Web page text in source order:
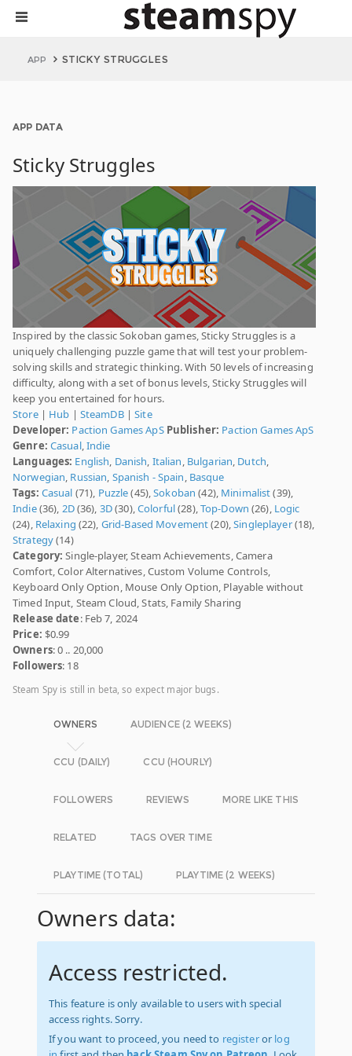
APP STICKY STRUGGLES
APP DATA
Sticky Struggles
Inspired by the classic Sokoban games, Sticky Struggles is a
uniquely challenging puzzle game that will test your problem-
solving skills and strategic thinking. With 50 levels of increasing
difficulty, along with a set of bonus levels, Sticky Struggles will
keep you entertained for hours.
Store| Hub | SteamDB|Site
Developer: Paction Games ApS Publisher: Paction Games ApS
Genre: Casual,Indie
Languages: English, Danish, Italian, Bulgarian, Dutch,
Norwegian, Russian, Spanish - Spain, Basque
Tags: Casual (71), Puzzle(45),Sokoban (42), Minimalist(39),
Indie(36), 2D(36), 3D(30),Colorful(28),Top-Down (26), Logic
(24), Relaxing (22), Grid-Based Movement(20),Singleplayer(18),
Strategy(14)
Category: Single-player, Steam Achievements, Camera
Comfort, Color Alternatives, Custom Volume Controls,
Keyboard Only Option, Mouse Only Option, Playable without
Timed Input, Steam Cloud, Stats, Family Sharing
Release date: Feb 7, 2024
Price: $0.99
Owners: 0 .. 20,000
Followers: 18
Steam Spy is still in beta, so expect major bugs.
OWNERS AUDIENCE (2 WEEKS)
CCU (DAILY) CCU (HOURLY)
FOLLOWERS REVIEWS MORE LIKE THIS
RELATED TAGS OVER TIME
PLAYTIME (TOTAL) PLAYTIME (2 WEEKS)
Owners data:
Access restricted.
This feature is only available to users with special
access rights. Sorry.
If you want to proceed, you need to registeror log